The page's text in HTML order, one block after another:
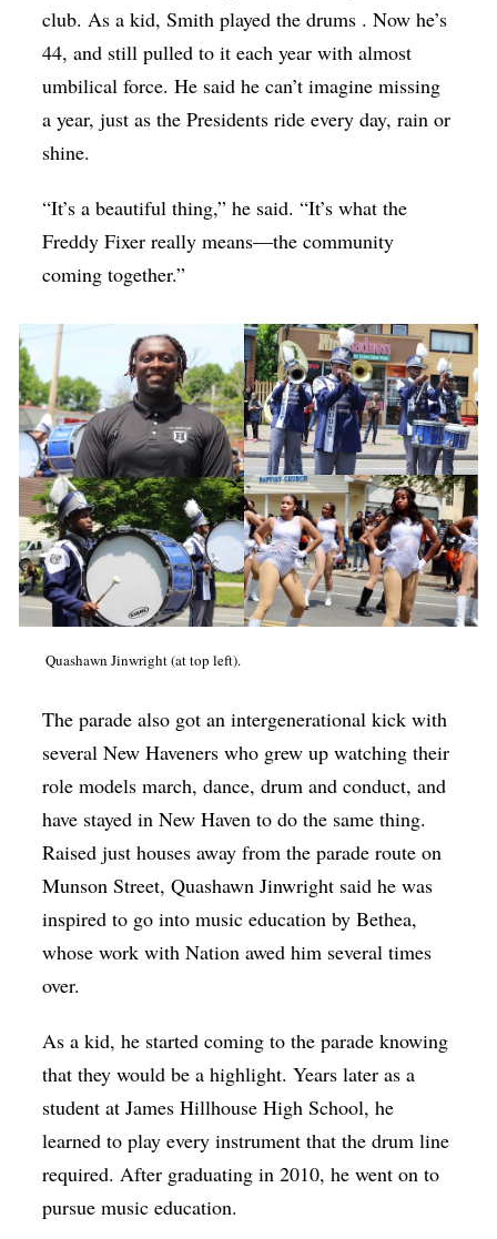
club. As a kid, Smith played the drums . Now he’s
44, and still pulled to it each year with almost
umbilical force. He said he can’t imagine missing
a year, just as the Presidents ride every day, rain or
shine.
“It’s a beautiful thing,” he said. “It’s what the
Freddy Fixer really means—the community
coming together.”
Quashawn Jinwright (at top left).
The parade also got an intergenerational kick with
several New Haveners who grew up watching their
role models march, dance, drum and conduct, and
have stayed in New Haven to do the same thing.
Raised just houses away from the parade route on
Munson Street, Quashawn Jinwright said he was
inspired to go into music education by Bethea,
whose work with Nation awed him several times
over.
As a kid, he started coming to the parade knowing
that they would be a highlight. Years later as a
student at James Hillhouse High School, he
learned to play every instrument that the drum line
required. After graduating in 2010, he went on to
pursue music education.